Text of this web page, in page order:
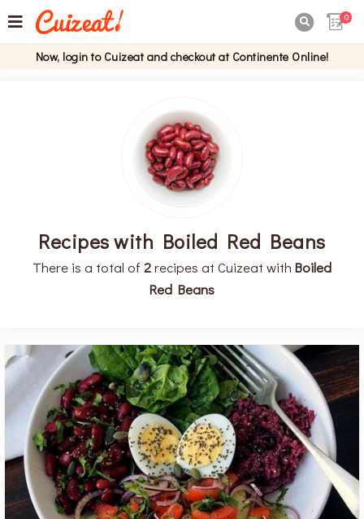
0
Now, login to Cuizeat and checkout at Continente Online!
Recipes with Boiled Red Beans
There is a total of 2recipes at Cuizeat with Boiled
Red Beans